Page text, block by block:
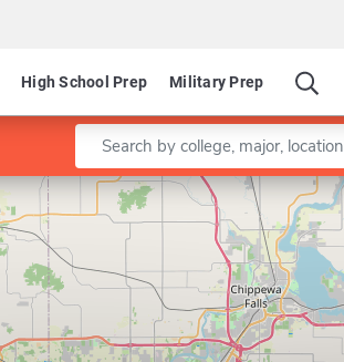
High School Prep Military Prep
Enter a keyword
Leaflet